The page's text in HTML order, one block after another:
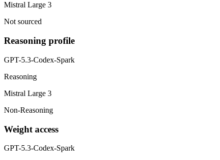
Mistral Large 3
Not sourced
Reasoning profile
GPT-5.3-Codex-Spark
Reasoning
Mistral Large 3
Non-Reasoning
Weight access
GPT-5.3-Codex-Spark